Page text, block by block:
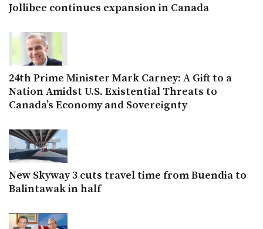
Jollibee continues expansion in Canada
24th Prime Minister Mark Carney: A Gift to a
Nation Amidst U.S. Existential Threats to
Canada’s Economy and Sovereignty
New Skyway 3 cuts travel time from Buendia to
Balintawak in half